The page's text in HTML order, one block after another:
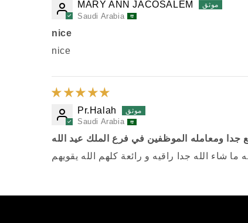
MARY ANN JACOSALEM
Saudi Arabia
nice
nice
Pr.Halah
Saudi Arabia
جدا ومعامله الموظفين في فرع الملك عيد الله
شاء الله جدا راقيه و رائعة كلهم الله يقويهم